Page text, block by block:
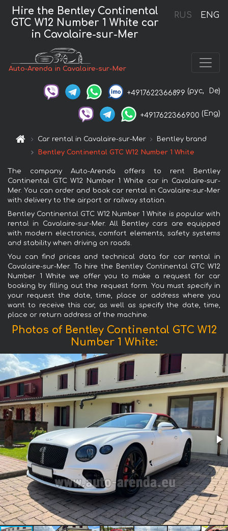
RUS ENG
Hire the Bentley Continental
GTC W12 Number 1 White car
in Cavalaire-sur-Mer
Auto-Arenda in Cavalaire-sur-Mer
+4917622366899 (рус, De)
+4917622366900 (Eng)
Car rental in Cavalaire-sur-Mer
Bentley brand
Bentley Continental GTC W12 Number 1 White
The company Auto-Arenda offers to rent Bentley
Continental GTC W12 Number 1 White car in Cavalaire-sur-
Mer. You can order and book car rental in Cavalaire-sur-Mer
with delivery to the airport or railway station.
Bentley Continental GTC W12 Number 1 White is popular with
rental in Cavalaire-sur-Mer. All Bentley cars are equipped
with modern electronics, comfort elements, safety systems
and stability when driving on roads.
You can find prices and technical data for car rental in
Cavalaire-sur-Mer. To hire the Bentley Continental GTC W12
Number 1 White we offer you to make a request for car
booking by filling out the request form. You must specify in
your request the date, time, place or address where you
want to receive this car, as well as specify the date, time,
place or return address of the machine.
Photos of Bentley Continental GTC W12
Number 1 White: